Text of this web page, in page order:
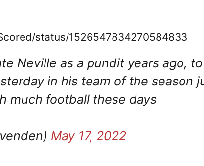
status/1526547834270584833
Neville as a pundit years ago,
in his team of the season
much football these days
May 17, 2022